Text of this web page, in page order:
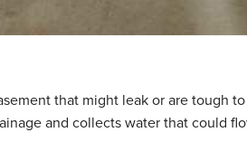
that might leak or are tough
and collects water that could